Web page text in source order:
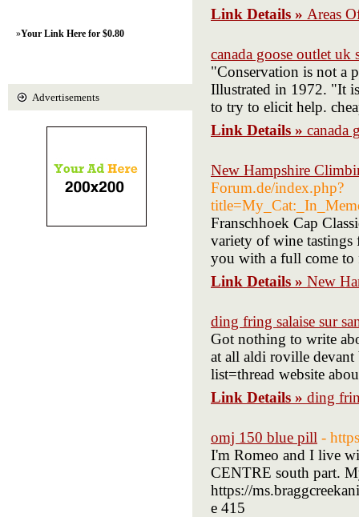
Link Details » Areas
canada goose outlet uk
"Conservation is not a
Illustrated in 1972. "It
to try to elicit help.
Link Details » canada
New Hampshire
Forum.de/index.php?
Franschhoek Cap
variety of wine tastings
you with a full come
Link Details » New
ding fring salaise sur
Got nothing to write
at all aldi roville
list=thread website
Link Details » ding
omj 150 blue pill -
I'm Romeo and I live
CENTRE south part.
https://
e 415
»Your Link Here for $0.80
Advertisements